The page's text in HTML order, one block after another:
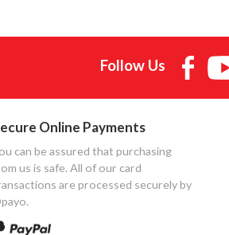
Follow Us
Online Payments
can be assured that purchasing
us is safe. All of our card
are processed securely by